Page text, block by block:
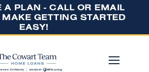
A PLAN - CALL OR EMAIL
GETTING STARTED
EASY!